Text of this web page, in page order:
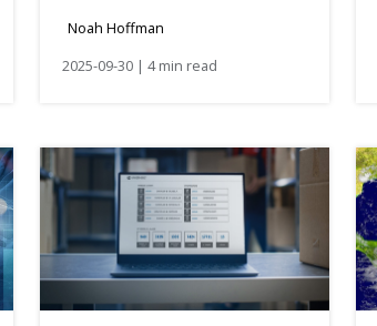
Noah Hoffman
2025-09-30 | 4 min read